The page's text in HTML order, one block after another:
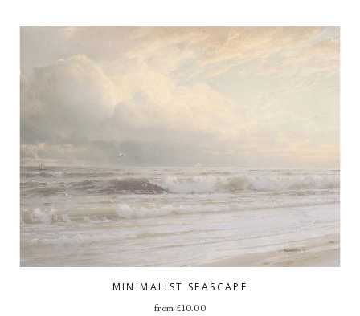
MINIMALIST SEASCAPE
from £10.00